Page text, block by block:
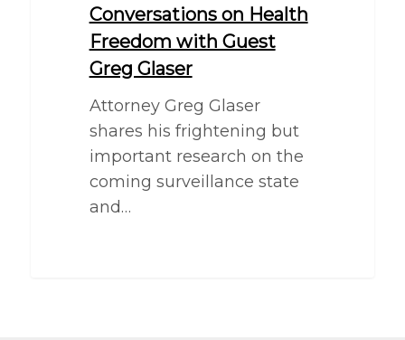
Conversations on Health
Freedom with Guest
Greg Glaser
Attorney Greg Glaser
shares his frightening but
important research on the
coming surveillance state
and…